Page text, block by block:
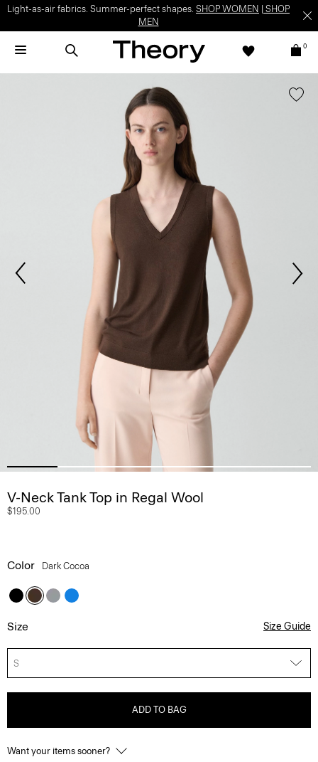
Light-as-air fabrics. Summer-perfect shapes. SHOP WOMEN
SHOP
MEN
0
V-Neck Tank Top in Regal Wool
$195.00
Color Dark Cocoa
Size Size Guide
S
ADD TO BAG
Want your items sooner?